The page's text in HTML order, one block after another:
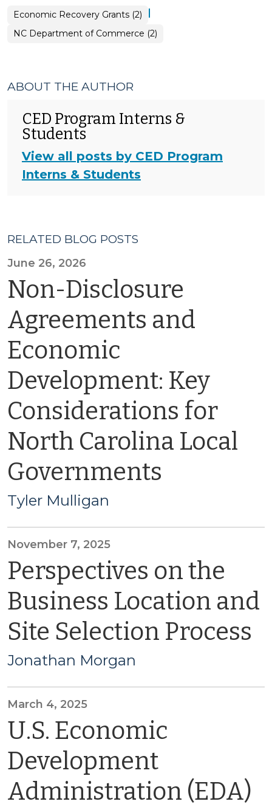
Economic Recovery Grants (2) |
NC Department of Commerce (2)
ABOUT THE AUTHOR
CED Program Interns &
Students
View all posts by CED Program
Interns & Students
RELATED BLOG POSTS
June 26, 2026
Non-Disclosure
Agreements and
Economic
Development: Key
Considerations for
North Carolina Local
Governments
Tyler Mulligan
November 7, 2025
Perspectives on the
Business Location and
Site Selection Process
Jonathan Morgan
March 4, 2025
U.S. Economic
Development
Administration (EDA)